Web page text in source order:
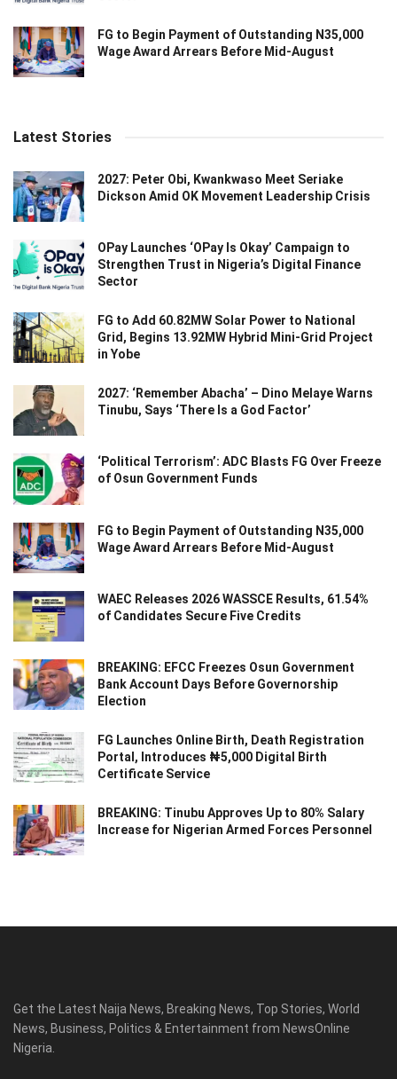
FG to Begin Payment of Outstanding N35,000
Wage Award Arrears Before Mid-August
Latest Stories
2027: Peter Obi, Kwankwaso Meet Seriake
Dickson Amid OK Movement Leadership Crisis
OPay Launches ‘OPay Is Okay’ Campaign to
Strengthen Trust in Nigeria’s Digital Finance
Sector
FG to Add 60.82MW Solar Power to National
Grid, Begins 13.92MW Hybrid Mini-Grid Project
in Yobe
2027: ‘Remember Abacha’ – Dino Melaye Warns
Tinubu, Says ‘There Is a God Factor’
‘Political Terrorism’: ADC Blasts FG Over Freeze
of Osun Government Funds
FG to Begin Payment of Outstanding N35,000
Wage Award Arrears Before Mid-August
WAEC Releases 2026 WASSCE Results, 61.54%
of Candidates Secure Five Credits
BREAKING: EFCC Freezes Osun Government
Bank Account Days Before Governorship
Election
FG Launches Online Birth, Death Registration
Portal, Introduces ₦5,000 Digital Birth
Certificate Service
BREAKING: Tinubu Approves Up to 80% Salary
Increase for Nigerian Armed Forces Personnel
Get the Latest Naija News, Breaking News, Top Stories, World
News, Business, Politics & Entertainment from NewsOnline
Nigeria.